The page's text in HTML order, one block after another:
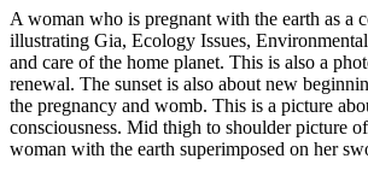
A woman who is pregnant with the earth as a
illustrating Gia, Ecology Issues,
and care of the home planet. This is also a
renewal. The sunset is also about new
the pregnancy and womb. This is a picture
consciousness. Mid thigh to shoulder picture
woman with the earth superimposed on her